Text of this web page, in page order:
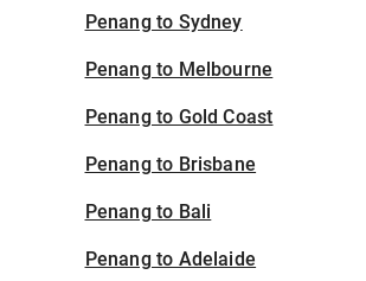
Penang to Sydney
Penang to Melbourne
Penang to Gold Coast
Penang to Brisbane
Penang to Bali
Penang to Adelaide